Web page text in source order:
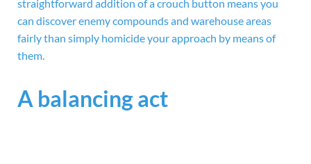
straightforward addition of a crouch button means you
can discover enemy compounds and warehouse areas
fairly than simply homicide your approach by means of
them.
A balancing act